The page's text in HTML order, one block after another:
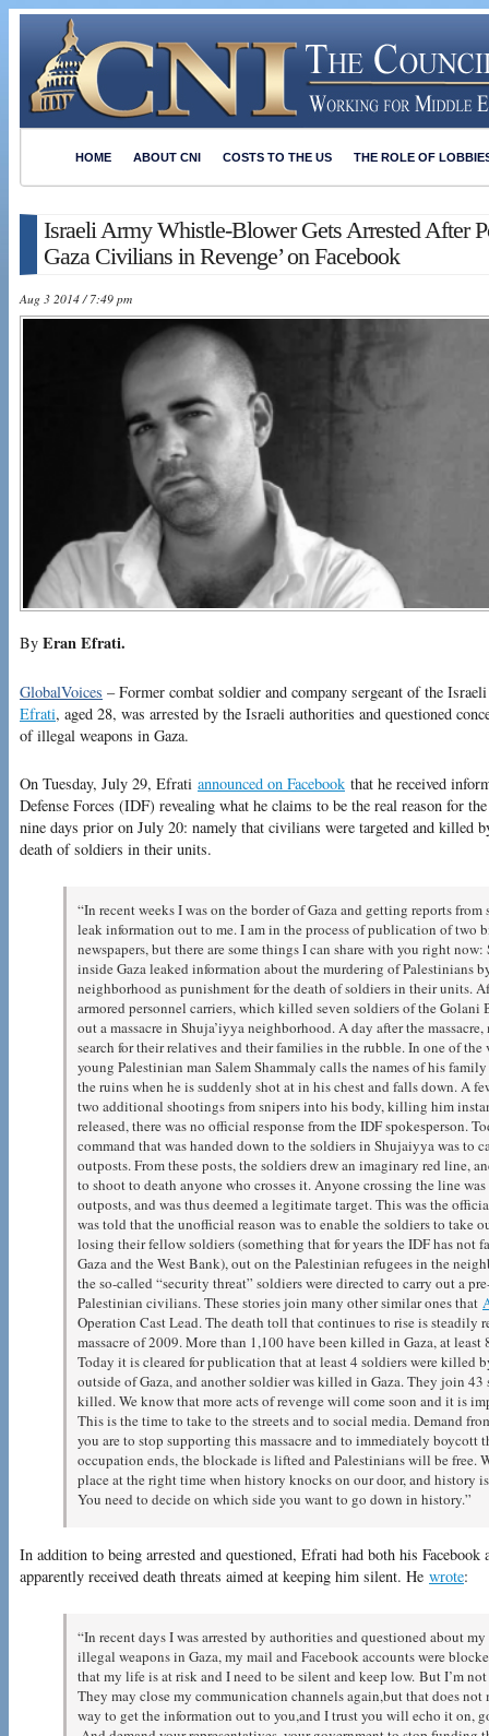
HOME ABOUT CNI COSTS TO THE US THE ROLE OF
Israeli Army Whistle-Blower Gets Arrested After
Gaza Civilians in Revenge’ on Facebook
Aug 3 2014 / 7:49 pm
By Eran Efrati.
GlobalVoices – Former combat soldier and company sergeant of the
Efrati, aged 28, was arrested by the Israeli authorities and questioned
of illegal weapons in Gaza.
On Tuesday, July 29, Efrati announced on Facebook that he received
Defense Forces (IDF) revealing what he claims to be the real reason for
nine days prior on July 20: namely that civilians were targeted and killed
death of soldiers in their units.
“In recent weeks I was on the border of Gaza and getting reports
leak information out to me. I am in the process of publication of two
newspapers, but there are some things I can share with you right
inside Gaza leaked information about the murdering of Palestinians
neighborhood as punishment for the death of soldiers in their units.
armored personnel carriers, which killed seven soldiers of the Golani
out a massacre in Shuja’iyya neighborhood. A day after the
search for their relatives and their families in the rubble. In one of
young Palestinian man Salem Shammaly calls the names of his
the ruins when he is suddenly shot at in his chest and falls down. A
two additional shootings from snipers into his body, killing him
released, there was no official response from the IDF spokesperson.
command that was handed down to the soldiers in Shujaiyya was to
outposts. From these posts, the soldiers drew an imaginary red line,
to shoot to death anyone who crosses it. Anyone crossing the line
outposts, and was thus deemed a legitimate target. This was the
was told that the unofficial reason was to enable the soldiers to take
losing their fellow soldiers (something that for years the IDF has not
Gaza and the West Bank), out on the Palestinian refugees in the
the so-called “security threat” soldiers were directed to carry out a
Palestinian civilians. These stories join many other similar ones that
Operation Cast Lead. The death toll that continues to rise is steadily
massacre of 2009. More than 1,100 have been killed in Gaza, at
Today it is cleared for publication that at least 4 soldiers were killed
outside of Gaza, and another soldier was killed in Gaza. They join 43
killed. We know that more acts of revenge will come soon and it is
This is the time to take to the streets and to social media. Demand
you are to stop supporting this massacre and to immediately boycott
occupation ends, the blockade is lifted and Palestinians will be free.
place at the right time when history knocks on our door, and history
You need to decide on which side you want to go down in history.”
In addition to being arrested and questioned, Efrati had both his Facebook
apparently received death threats aimed at keeping him silent. He wrote:
“In recent days I was arrested by authorities and questioned about
illegal weapons in Gaza, my mail and Facebook accounts were
that my life is at risk and I need to be silent and keep low. But I’m
They may close my communication channels again,but that does not
way to get the information out to you,and I trust you will echo it on,